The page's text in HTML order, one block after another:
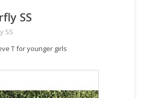
SS
SS
T for younger girls